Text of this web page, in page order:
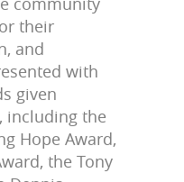
their
and
with
given
including the
Hope Award,
the Tony